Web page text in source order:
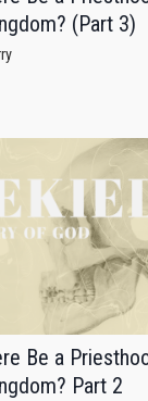
(Part 3)
Be a
Part 2